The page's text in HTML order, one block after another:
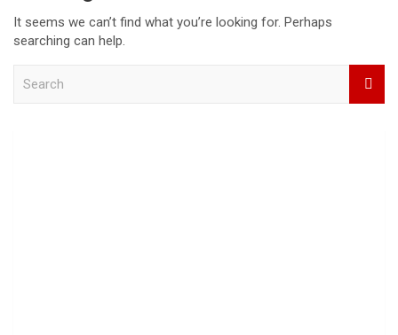
It seems we can’t find what you’re looking for. Perhaps
searching can help.